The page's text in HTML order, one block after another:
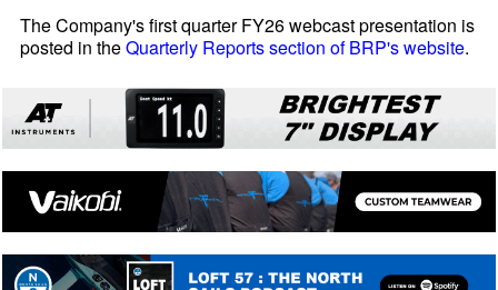
The Company's first quarter FY26 webcast presentation is
posted in theQuarterly Reports section of BRP's website.